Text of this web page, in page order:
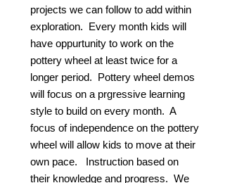
projects we can follow to add within
exploration. Every month kids will
have oppurtunity to work on the
pottery wheel at least twice for a
longer period. Pottery wheel demos
will focus on a prgressive learning
style to build on every month. A
focus of independence on the pottery
wheel will allow kids to move at their
own pace. Instruction based on
their knowledge and progress. We